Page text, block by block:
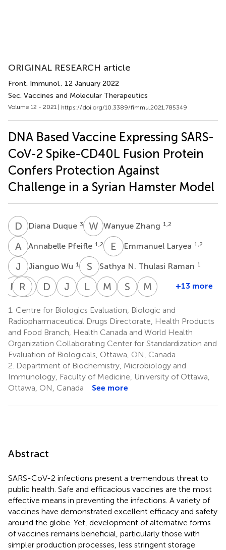
ORIGINAL RESEARCH article
Front. Immunol., 12 January 2022
Sec. Vaccines and Molecular Therapeutics
Volume 12 - 2021 | https://doi.org/10.3389/fimmu.2021.785349
DNA Based Vaccine Expressing SARS-
CoV-2 Spike-CD40L Fusion Protein
Confers Protection Against
Challenge in a Syrian Hamster Model
D DDiana Duque 3 WZWanyue Zhang 1,2
A PAnnabelle Pfeifle 1,2 E Emmanuel Laryea 1,2
J WJianguo Wu 1 S NSathya N. Thulasi Raman 1
M SMarsha
Russell
1
R MReem
Alsulaiman
4
J GJun
1
D SDavid
7
J CJingxin
7
LWLisheng
2
M JMichael
W.
Johnston
1,8
S
Simon
1
M R Michael
Myles
1,2
+13 more
1. Centre for Biologics Evaluation, Biologic and
Radiopharmaceutical Drugs Directorate, Health Products
and Food Branch, Health Canada and World Health
Organization Collaborating Center for Standardization and
Evaluation of Biologicals, Ottawa, ON, Canada
2. Department of Biochemistry, Microbiology and
Immunology, Faculty of Medicine, University of Ottawa,
Ottawa, ON, Canada
See more
Abstract
SARS-CoV-2 infections present a tremendous threat to
public health. Safe and efficacious vaccines are the most
effective means in preventing the infections. A variety of
vaccines have demonstrated excellent efficacy and safety
around the globe. Yet, development of alternative forms
of vaccines remains beneficial, particularly those with
simpler production processes, less stringent storage